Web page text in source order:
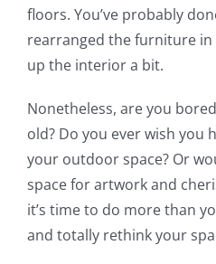
floors. You’ve probably
rearranged the furniture
up the interior a bit.
Nonetheless, are you
old? Do you ever wish you
your outdoor space? Or
space for artwork and
it’s time to do more than
and totally rethink your